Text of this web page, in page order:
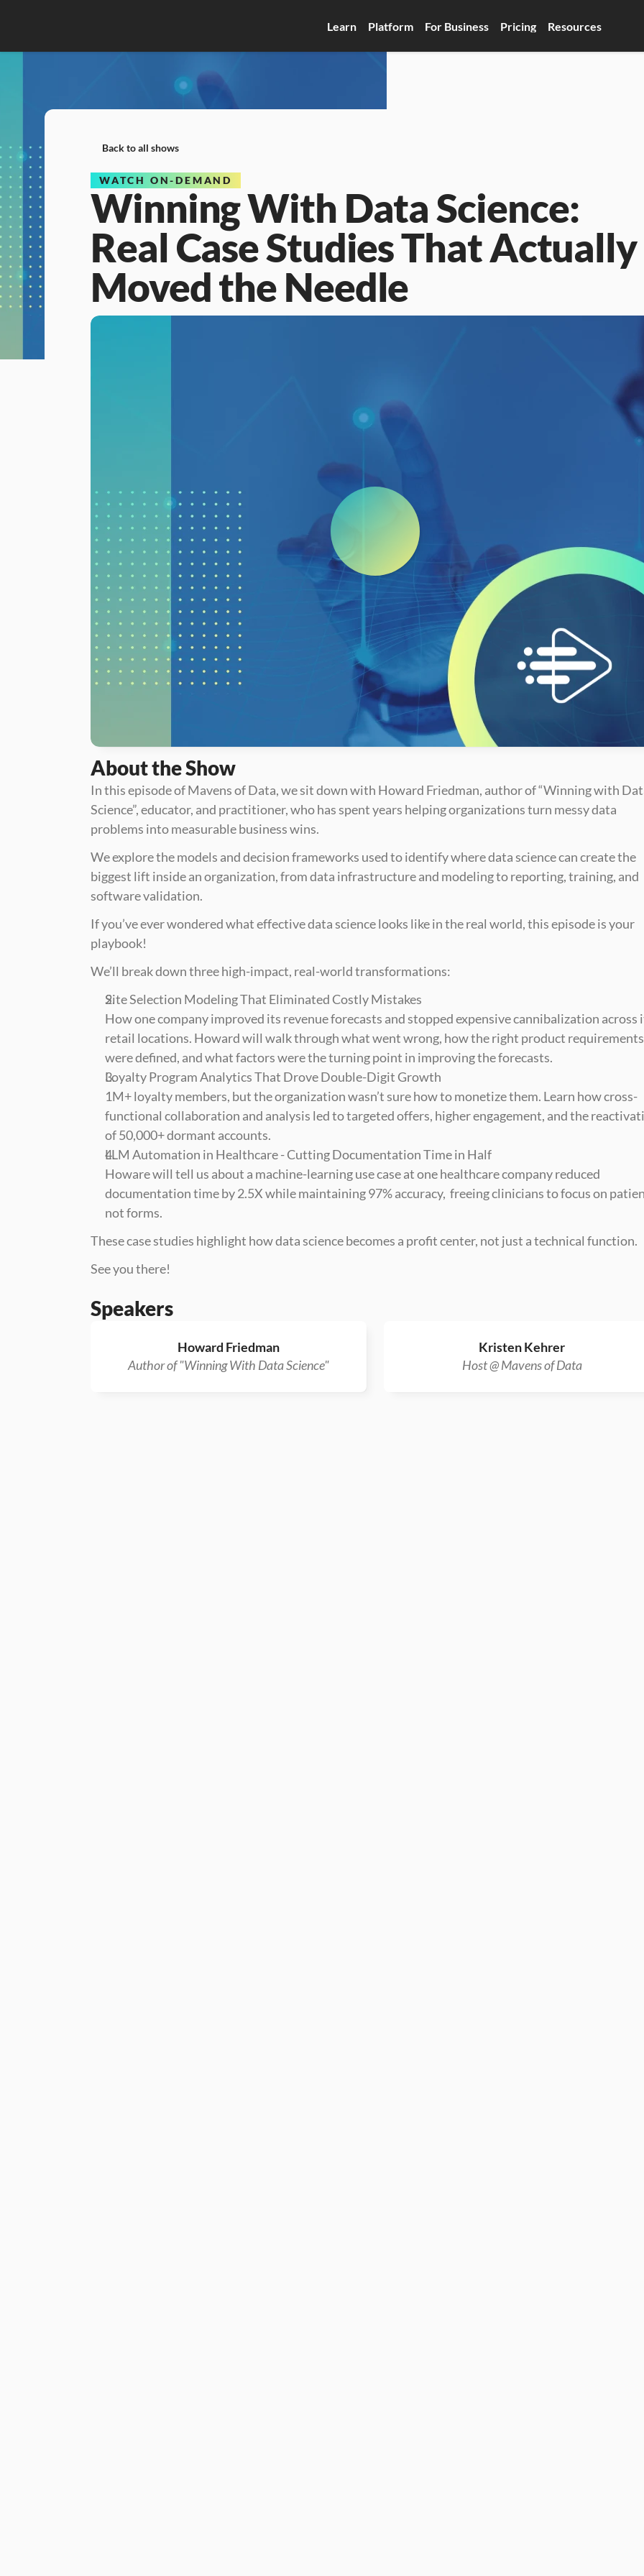
Learn Platform For Business Pricing Resources
Back to all shows
WATCH ON-DEMAND
Winning With Data Science:
Real Case Studies That Actually
Moved the Needle
About the Show
In this episode of Mavens of Data, we sit down with Howard Friedman, author of “Winning with
Science”, educator, and practitioner, who has spent years helping organizations turn messy data
problems into measurable business wins.
We explore the models and decision frameworks used to identify where data science can create the
biggest lift inside an organization, from data infrastructure and modeling to reporting, training, and
software validation.
If you’ve ever wondered what effective data science looks like in the real world, this episode is your
playbook!
We’ll break down three high-impact, real-world transformations:
Site Selection Modeling That Eliminated Costly Mistakes
How one company improved its revenue forecasts and stopped expensive cannibalization across
retail locations. Howard will walk through what went wrong, how the right product requirements
were defined, and what factors were the turning point in improving the forecasts.
Loyalty Program Analytics That Drove Double-Digit Growth
1M+ loyalty members, but the organization wasn’t sure how to monetize them. Learn how cross-
functional collaboration and analysis led to targeted offers, higher engagement, and the
of 50,000+ dormant accounts.
LLM Automation in Healthcare - Cutting Documentation Time in Half
Howare will tell us about a machine-learning use case at one healthcare company reduced
documentation time by 2.5X while maintaining 97% accuracy,  freeing clinicians to focus on
not forms.
These case studies highlight how data science becomes a profit center, not just a technical function.
See you there!
Speakers
Howard Friedman
Author of "Winning With Data Science"
Kristen Kehrer
Host @ Mavens of Data